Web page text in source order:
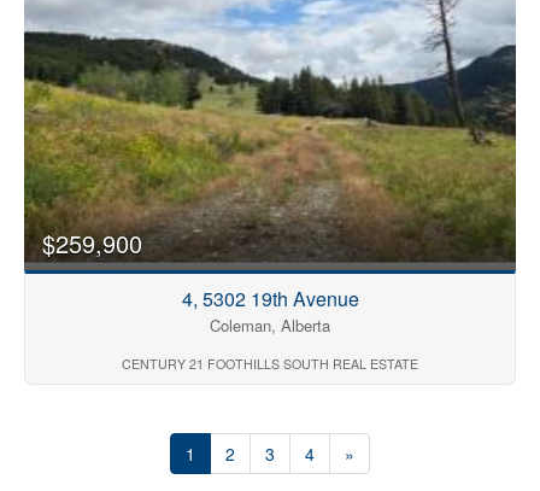
$259,900
4, 5302 19th Avenue
Coleman, Alberta
CENTURY 21 FOOTHILLS SOUTH REAL ESTATE
1 2 3 4 »